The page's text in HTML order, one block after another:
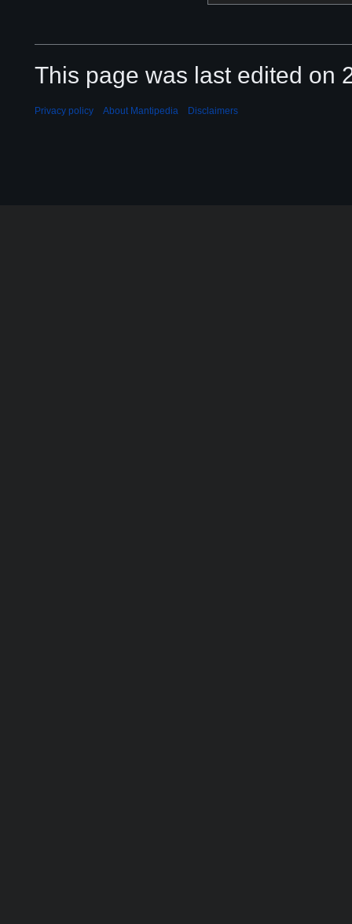
This page was last edited on
Privacy policy About Mantipedia Disclaimers